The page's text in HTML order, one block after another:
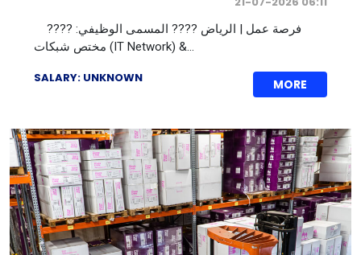
???? فرصة عمل | الرياض ???? المسمى الوظيفي:
مختص شبكات (IT Network) &...
SALARY: UNKNOWN MORE